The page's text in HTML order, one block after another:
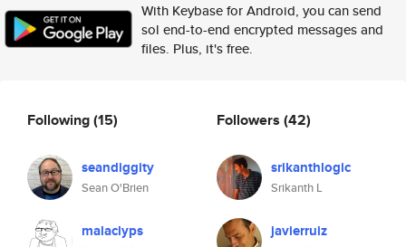
With Keybase for Android, you can send
sol end-to-end encrypted messages and
files. Plus, it's free.
Following(15)
seandiggity
Sean O'Brien
malaclyps
Followers (42)
srikanthlogic
Srikanth L
javierruiz